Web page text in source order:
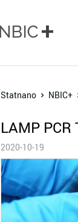
Statnano NBIC+
LAMP
2020-10-19